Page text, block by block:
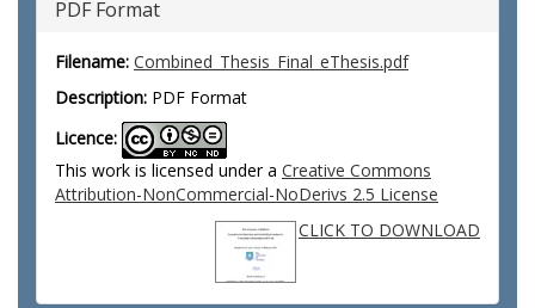
PDF Format
Filename: Combined_Thesis_Final_eThesis.pdf
Description: PDF Format
Licence:
This work is licensed under a Creative Commons
Attribution-NonCommercial-NoDerivs 2.5 License
CLICK TO DOWNLOAD